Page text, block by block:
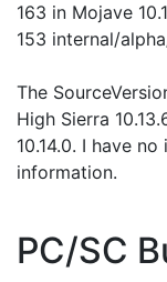
163 in Mojave
153 internal/
The
High Sierra
10.14.0. I have
information.
PC/SC